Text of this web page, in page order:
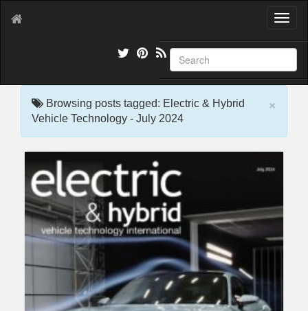
T
g
l
e
o
×
Browsing posts tagged: Electric & Hybrid
Vehicle Technology - July 2024